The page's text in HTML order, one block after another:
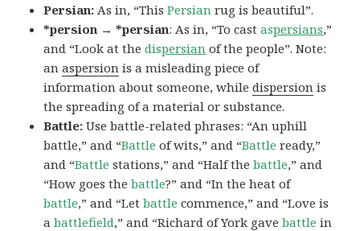
Persian: As in, “ThisPersian rug is beautiful”.
*persion → *persian: As in, “To castaspersians,”
and “Look at thedispersian of the people”. Note:
anaspersion is a misleading piece of
information about someone, whiledispersion is
the spreading of a material or substance.
Battle:Use battle-related phrases: “An uphill
battle,” and “Battle of wits,” and “Battle ready,”
and “Battle stations,” and “Half thebattle,” and
“How goes thebattle?” and “In the heat of
battle,” and “Letbattle commence,” and “Love is
abattlefield,” and “Richard of York gavebattle in